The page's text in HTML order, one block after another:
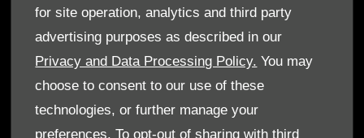
for site operation, analytics and third party
advertising purposes as described in our
Privacy and Data Processing Policy. You may
choose to consent to our use of these
technologies, or further manage your
preferences. To opt-out of sharing with third
Who We Are
Find a Dealer
Offers